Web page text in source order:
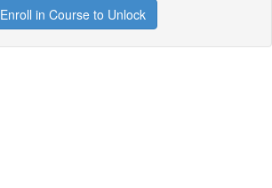
Enroll in Course to Unlock